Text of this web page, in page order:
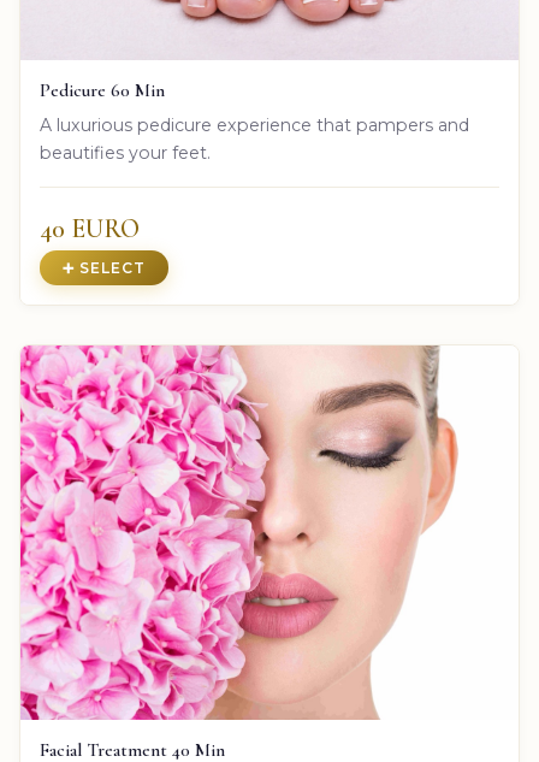
Pedicure 60 Min
A luxurious pedicure experience that pampers and
beautifies your feet.
40 EURO
➕ SELECT
Facial Treatment 40 Min